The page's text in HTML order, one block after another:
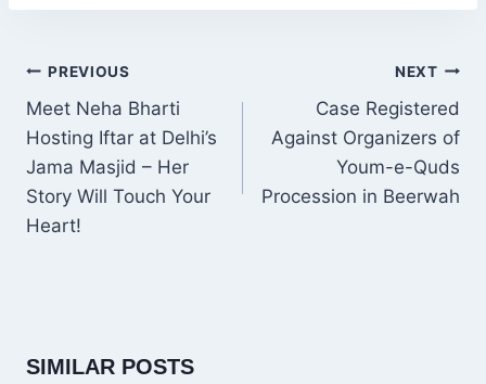
POST
NAVIGATION
PREVIOUS
Meet Neha Bharti
Hosting Iftar at Delhi’s
Jama Masjid – Her
Story Will Touch Your
Heart!
NEXT
Case Registered
Against Organizers of
Youm-e-Quds
Procession in Beerwah
SIMILAR POSTS